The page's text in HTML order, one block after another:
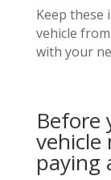
Keep these
vehicle
with your
Before
vehicle
paying